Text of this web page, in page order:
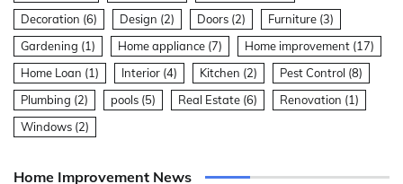
Decoration (6) Design (2) Doors (2) Furniture (3)
Gardening (1) Home appliance (7) Home improvement (17)
Home Loan (1) Interior (4) Kitchen (2) Pest Control (8)
Plumbing (2) pools (5) Real Estate (6) Renovation (1)
Windows (2)
Home Improvement News